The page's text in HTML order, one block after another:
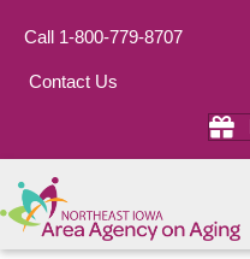
Call 1-800-779-8707
Contact Us